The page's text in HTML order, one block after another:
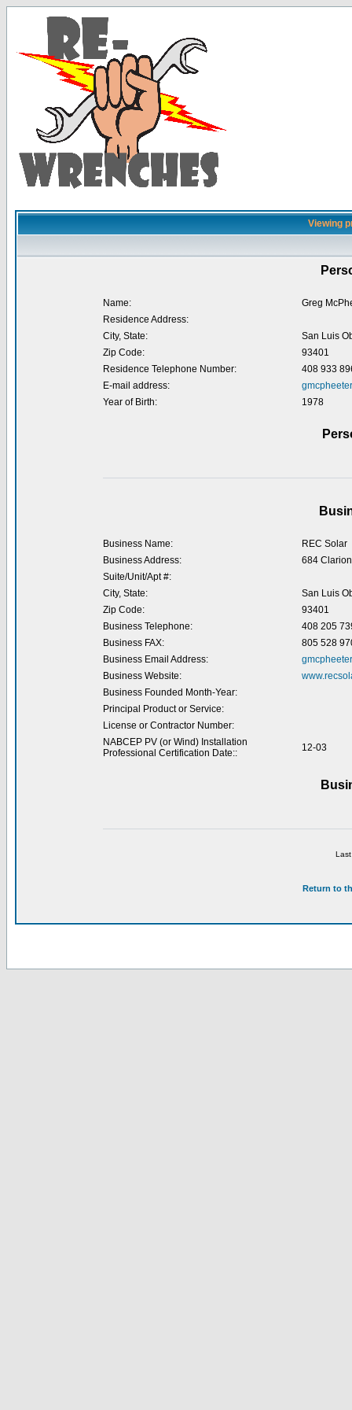
Viewing
Name:
Greg
Residence Address:
City, State:
San Luis
Zip Code:
93401
Residence Telephone Number:
408 933
E-mail address:
Year of Birth:
1978
Business Name:
REC Solar
Business Address:
684
Suite/Unit/Apt #:
City, State:
San Luis
Zip Code:
93401
Business Telephone:
408 205
Business FAX:
805 528
Business Email Address:
Business Website:
Business Founded Month-Year:
Principal Product or Service:
License or Contractor Number:
NABCEP PV (or Wind) Installation
Professional Certification Date::
12-03
Return to